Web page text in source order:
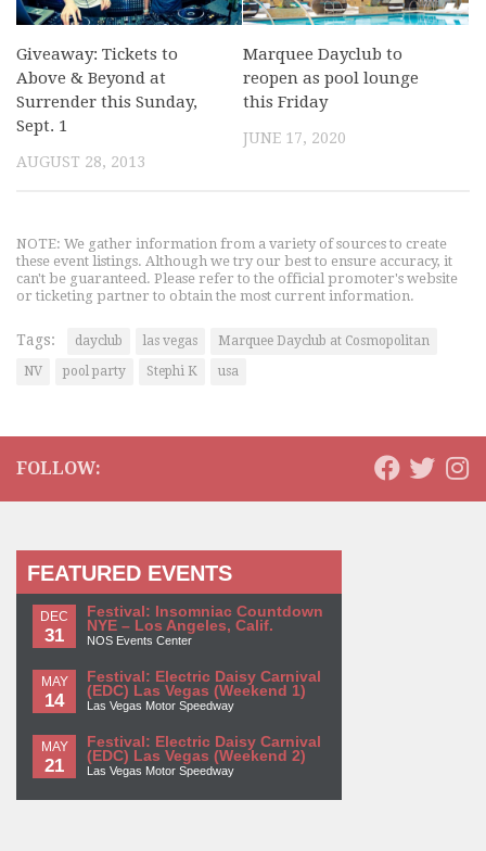
Giveaway: Tickets to
Above & Beyond at
Surrender this Sunday,
Sept. 1
AUGUST 28, 2013
Marquee Dayclub to
reopen as pool lounge
this Friday
JUNE 17, 2020
NOTE: We gather information from a variety of sources to create
these event listings. Although we try our best to ensure accuracy, it
can't be guaranteed. Please refer to the official promoter's website
or ticketing partner to obtain the most current information.
Tags: dayclub las vegas
Marquee Dayclub at Cosmopolitan
NV
pool party Stephi K usa
FOLLOW:
FEATURED EVENTS
DEC
31
Festival: Insomniac Countdown
NYE – Los Angeles, Calif.
NOS Events Center
MAY
14
Festival: Electric Daisy Carnival
(EDC) Las Vegas (Weekend 1)
Las Vegas Motor Speedway
MAY
21
Festival: Electric Daisy Carnival
(EDC) Las Vegas (Weekend 2)
Las Vegas Motor Speedway